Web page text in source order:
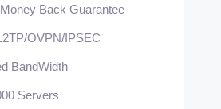
Back Guarantee
OVPN/IPSEC
BandWidth
Servers